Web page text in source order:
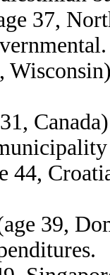
37,
44,
39,